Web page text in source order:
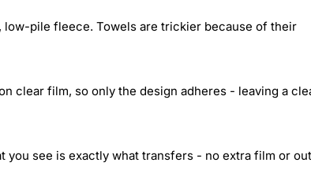
low-pile fleece. Towels are trickier because of their
clear film, so only the design adheres - leaving a
you see is exactly what transfers - no extra film or